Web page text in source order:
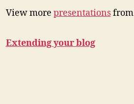
View more presentationsfrom
Extending your blog